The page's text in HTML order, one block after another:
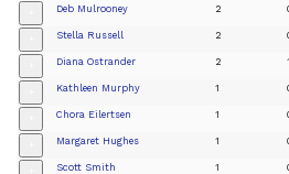
Deb Mulrooney 2
Stella Russell 2
Diana Ostrander 2 1
Kathleen Murphy 1
Chora Eilertsen 1
Margaret Hughes 1
Scott Smith 1